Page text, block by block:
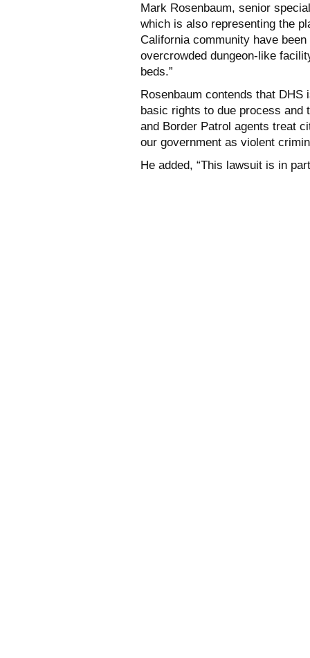
Mark Rosenbaum, senior
which is also representing the
California community have
overcrowded dungeon-like
beds.”
Rosenbaum contends that DHS
basic rights to due process and
and Border Patrol agents treat
our government as violent
He added, “This lawsuit is in